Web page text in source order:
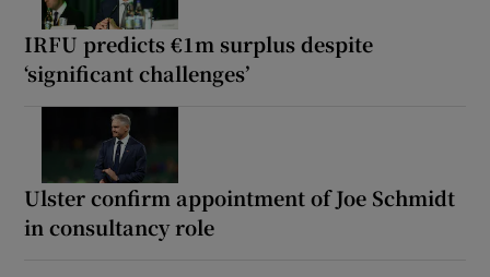
IRFU predicts €1m surplus despite
‘significant challenges’
Ulster confirm appointment of Joe Schmidt
in consultancy role